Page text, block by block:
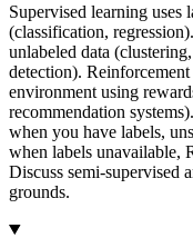
Supervised learning uses
(classification,
unlabeled data
detection).
environment using
recommendation
when you have labels,
when labels unavailable,
Discuss semi-supervised
grounds.